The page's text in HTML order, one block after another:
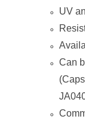
UV
Can